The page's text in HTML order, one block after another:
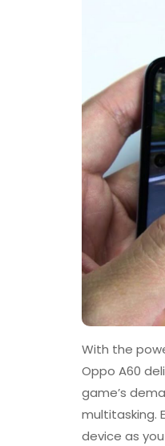
With the
Oppo A60
game’s
multitasking.
device as